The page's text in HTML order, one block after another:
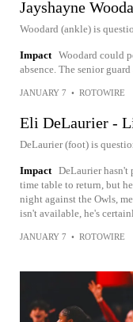
Jayshayne
Woodard (ankle) is
Impact Woodard could
absence. The senior
JANUARY 7 • ROTOWIRE
Eli DeLaurier -
DeLaurier (foot) is
Impact DeLaurier hasn't
time table to return, but
night against the Owls,
isn't available, he's
JANUARY 7 • ROTOWIRE